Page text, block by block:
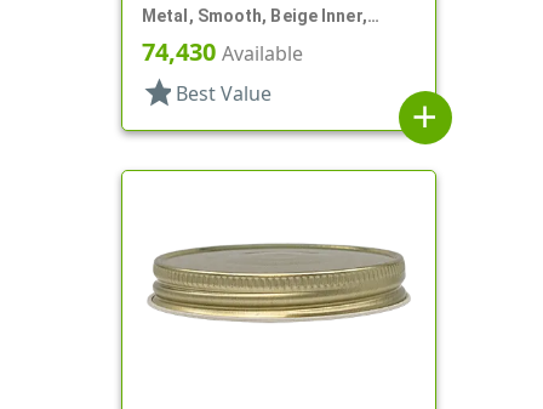
Metal, Smooth, Beige Inner,
Plastisol Lnr
74,430 Available
star Best Value
add